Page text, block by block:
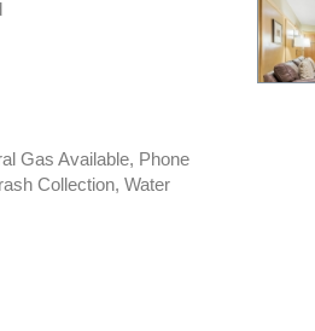
Gas Available, Phone
Collection, Water